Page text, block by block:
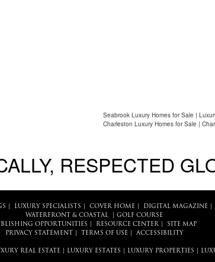
Seabrook Luxury Homes for Sale |
Charleston Luxury Homes for Sale |
RESPECTED
LUXURY SPECIALISTS COVER HOME| DIGITAL MAGAZINE|
WATERFRONT & COASTAL
GOLF COURSE
OPPORTUNITIES
RESOURCE CENTER|
SITE MAP
PRIVACY STATEMENT
TERMS OF USE| ACCESSIBILITY
REAL ESTATE LUXURY ESTATES LUXURY PROPERTIES